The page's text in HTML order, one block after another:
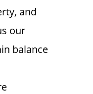
and
our
balance